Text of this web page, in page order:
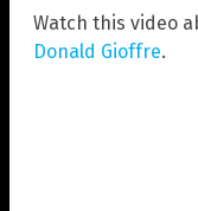
Watch this video
Donald Gioffre.